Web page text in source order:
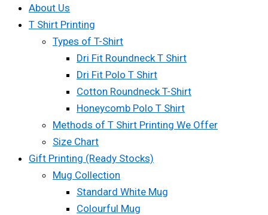
About Us
T Shirt Printing
Types of T-Shirt
Dri Fit Roundneck T Shirt
Dri Fit Polo T Shirt
Cotton Roundneck T-Shirt
Honeycomb Polo T Shirt
Methods of T Shirt Printing We Offer
Size Chart
Gift Printing (Ready Stocks)
Mug Collection
Standard White Mug
Colourful Mug